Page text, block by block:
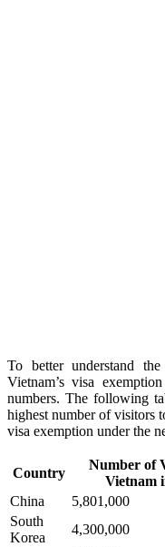
To better understand
Vietnam’s visa
numbers. The following
highest number of visitors
visa exemption under the
Country
Number of
Vietnam
China
5,801,000
South
Korea
4,300,000